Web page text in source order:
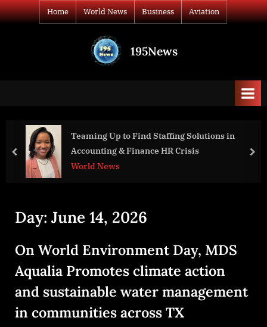
Skip
to
Home World News Business Aviation
195News
to
Teaming Up to Find Staffing Solutions in
Accounting & Finance HR Crisis
World News
prev
Day: June 14, 2026
On World Environment Day, MDS
Aqualia Promotes climate action
and sustainable water management
in communities across TX